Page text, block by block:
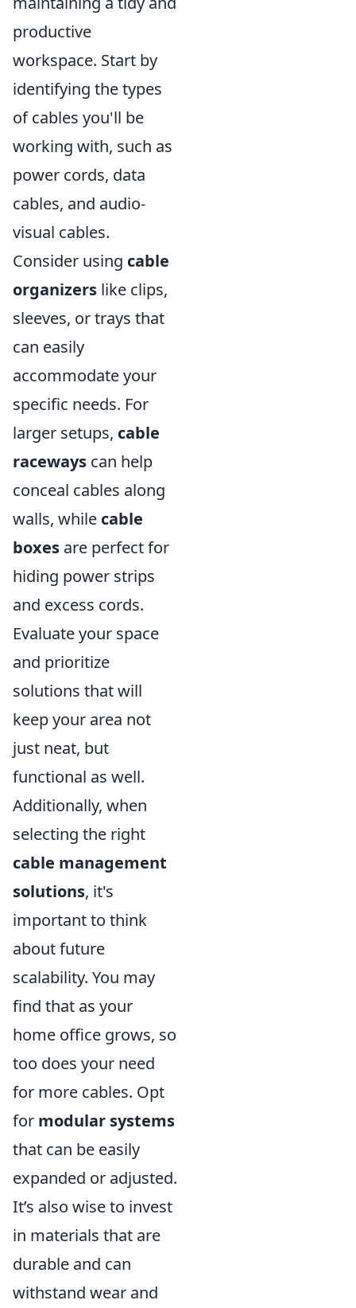
productive
workspace. Start by
identifying the types
of cables you'll be
working with, such as
power cords, data
cables, and audio-
visual cables.
Consider using cable
organizers like clips,
sleeves, or trays that
can easily
accommodate your
specific needs. For
larger setups, cable
raceways can help
conceal cables along
walls, while cable
boxes are perfect for
hiding power strips
and excess cords.
Evaluate your space
and prioritize
solutions that will
keep your area not
just neat, but
functional as well.
Additionally, when
selecting the right
cable management
solutions, it's
important to think
about future
scalability. You may
find that as your
home office grows, so
too does your need
for more cables. Opt
for modular systems
that can be easily
expanded or adjusted.
It’s also wise to invest
in materials that are
durable and can
withstand wear and